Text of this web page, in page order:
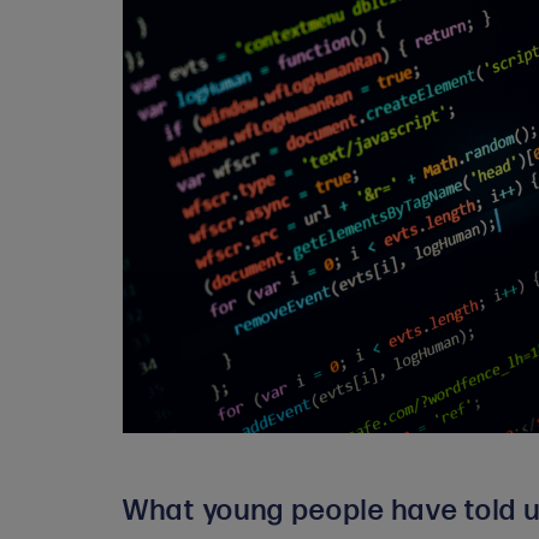
What young people have told